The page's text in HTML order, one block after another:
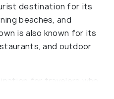
destination for its
beaches, and
is also known for its
and outdoor
for travelers who
relaxing holiday. Its